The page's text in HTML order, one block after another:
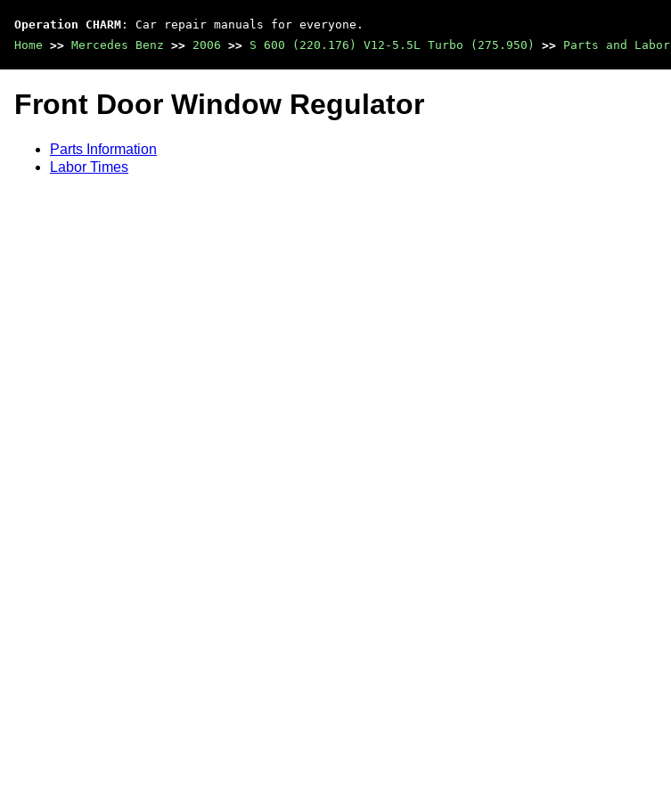
Operation CHARM : Car repair manuals for everyone.
Home >> Mercedes Benz >> 2006 >> S 600 (220.176) V12-5.5L Turbo (275.950) >> Parts and Labor
Front Door Window Regulator
Parts Information
Labor Times